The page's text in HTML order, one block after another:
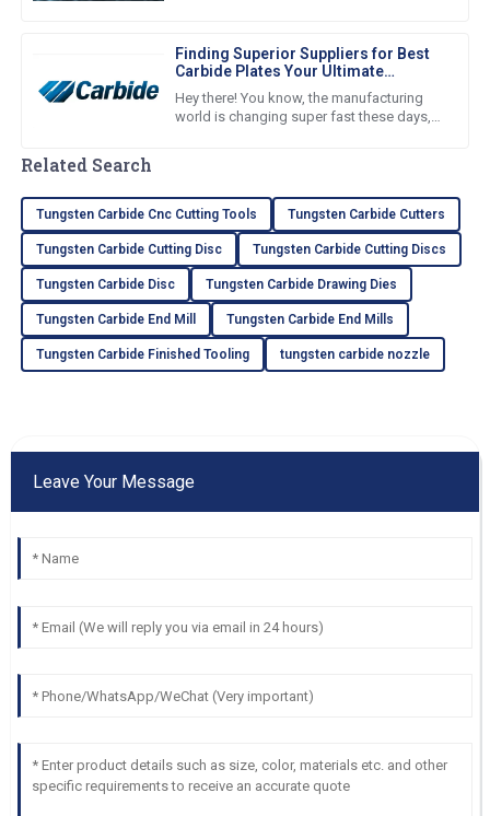
Finding Superior Suppliers for Best
Carbide Plates Your Ultimate
Checklist Guide
Hey there! You know, the manufacturing
world is changing super fast these days,
Related Search
Tungsten Carbide Cnc Cutting Tools Tungsten Carbide Cutters
Tungsten Carbide Cutting Disc Tungsten Carbide Cutting Discs
Tungsten Carbide Disc Tungsten Carbide Drawing Dies
Tungsten Carbide End Mill Tungsten Carbide End Mills
Tungsten Carbide Finished Tooling tungsten carbide nozzle
Leave Your Message